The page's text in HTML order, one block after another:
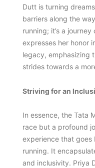
Dutt is turning
barriers along the
running; it’s a
expresses her honor
legacy, emphasizing
strides towards a
Striving for an
In essence, the Tata
race but a profound
experience that
running. It
and inclusivity. Priya